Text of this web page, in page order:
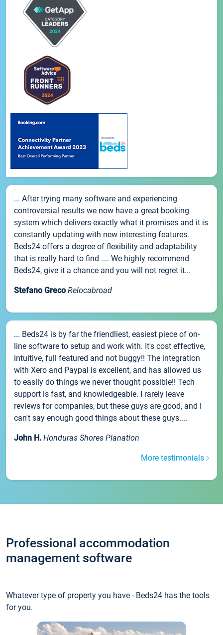
... After trying many software and experiencing
controversial results we now have a great booking
system which delivers exactly what it promises and it is
constantly updating with new interesting features.
Beds24 offers a degree of flexibility and adaptability
that is really hard to find .... We highly recommend
Beds24, give it a chance and you will not regret it...
Stefano Greco Relocabroad
... Beds24 is by far the friendliest, easiest piece of on-
line software to setup and work with. It's cost effective,
intuitive, full featured and not buggy!! The integration
with Xero and Paypal is excellent, and has allowed us
to easily do things we never thought possible!! Tech
support is fast, and knowledgeable. I rarely leave
reviews for companies, but these guys are good, and I
can't say enough good things about these guys....
John H. Honduras Shores Planation
More testimonials
Professional accommodation
management software
Whatever type of property you have - Beds24 has the tools
for you.